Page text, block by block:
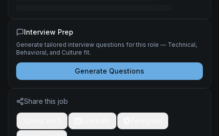
Interview Prep
Generate tailored interview questions for this role — Technical,
Behavioral, and Culture fit.
Generate Questions
Share this job